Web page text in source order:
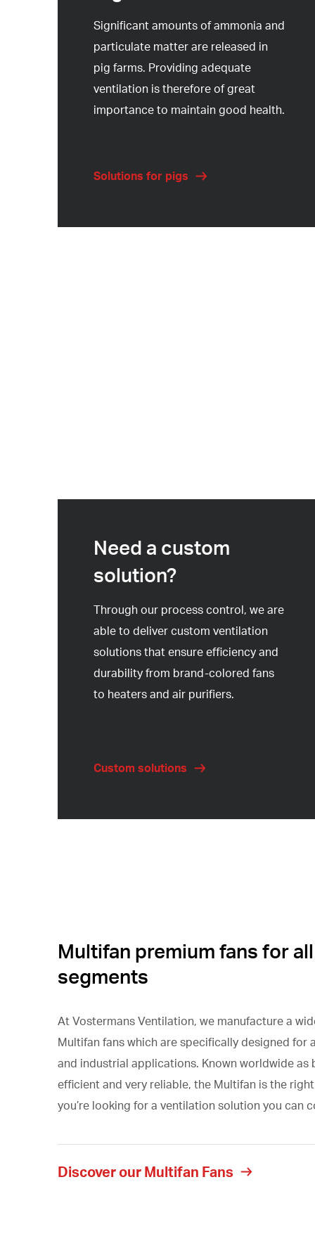
Significant amounts of ammonia and
particulate matter are released in
pig farms. Providing adequate
ventilation is therefore of great
importance to maintain good health.
Solutions for pigs
Need a custom
solution?
Through our process control, we are
able to deliver custom ventilation
solutions that ensure efficiency and
durability from brand-colored fans
to heaters and air purifiers.
Custom solutions
Multifan premium fans for all
segments
At Vostermans Ventilation, we manufacture a
Multifan fans which are specifically designed for
and industrial applications. Known worldwide as
efficient and very reliable, the Multifan is the
you’re looking for a ventilation solution you can
Discover our Multifan Fans